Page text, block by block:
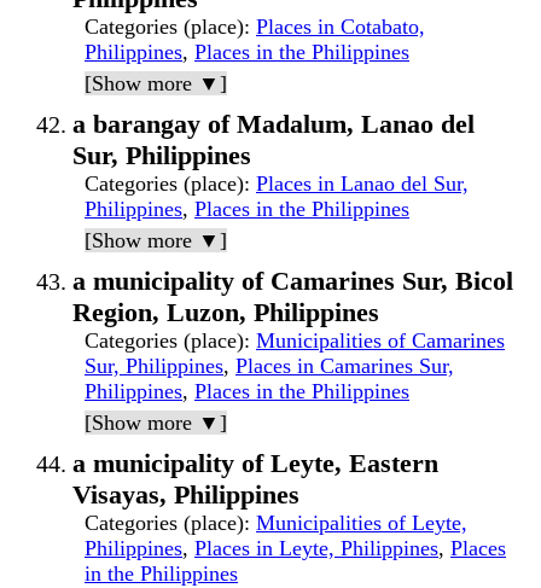
Categories (place): Places in Cotabato,
Philippines, Places in the Philippines
[Show more ▼]
a barangay of Madalum, Lanao del
Sur, Philippines
Categories (place): Places in Lanao del Sur,
Philippines, Places in the Philippines
[Show more ▼]
a municipality of Camarines Sur, Bicol
Region, Luzon, Philippines
Categories (place): Municipalities of Camarines
Sur, Philippines, Places in Camarines Sur,
Philippines, Places in the Philippines
[Show more ▼]
a municipality of Leyte, Eastern
Visayas, Philippines
Categories (place): Municipalities of Leyte,
Philippines, Places in Leyte, Philippines, Places
in the Philippines